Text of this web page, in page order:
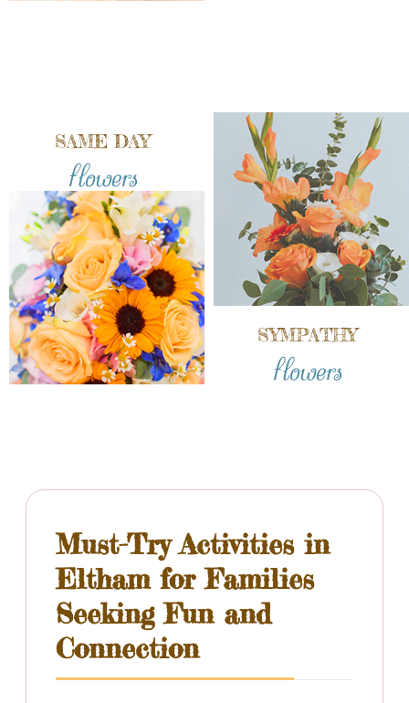
Must-Try Activities in
Eltham for Families
Seeking Fun and
Connection
SAME DAY
flowers
SYMPATHY
flowers